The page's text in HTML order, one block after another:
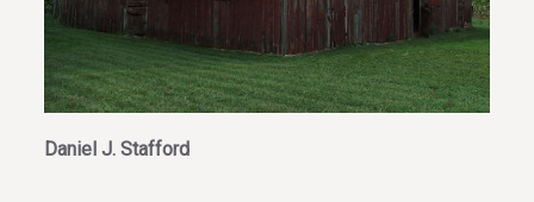
Daniel J. Stafford